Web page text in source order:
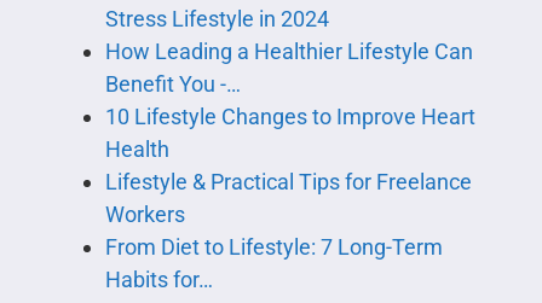
Stress Lifestyle in 2024
How Leading a Healthier Lifestyle Can
Benefit You -…
10 Lifestyle Changes to Improve Heart
Health
Lifestyle & Practical Tips for Freelance
Workers
From Diet to Lifestyle: 7 Long-Term
Habits for…